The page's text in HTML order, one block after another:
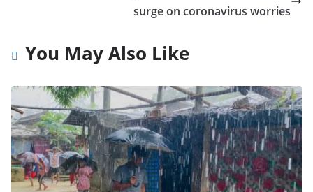
surge on coronavirus worries
You May Also Like